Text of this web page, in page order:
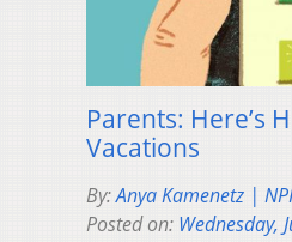
Parents: Here’s
Vacations
By:Anya Kamenetz |
Posted on: Wednesday,